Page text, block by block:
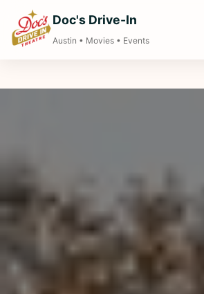
Doc's Drive-In
Austin • Movies • Events